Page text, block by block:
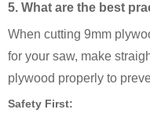
5. What are the best
When cutting 9mm
for your saw, make
plywood properly to
Safety First: